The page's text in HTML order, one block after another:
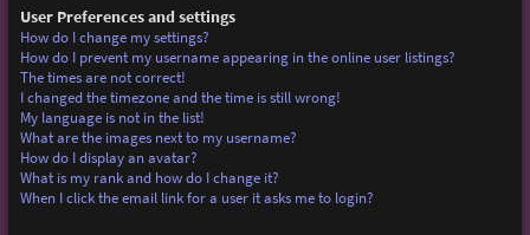
User Preferences and settings
How do I change my settings?
How do I prevent my username appearing in the online user listings?
The times are not correct!
I changed the timezone and the time is still wrong!
My language is not in the list!
What are the images next to my username?
How do I display an avatar?
What is my rank and how do I change it?
When I click the email link for a user it asks me to login?